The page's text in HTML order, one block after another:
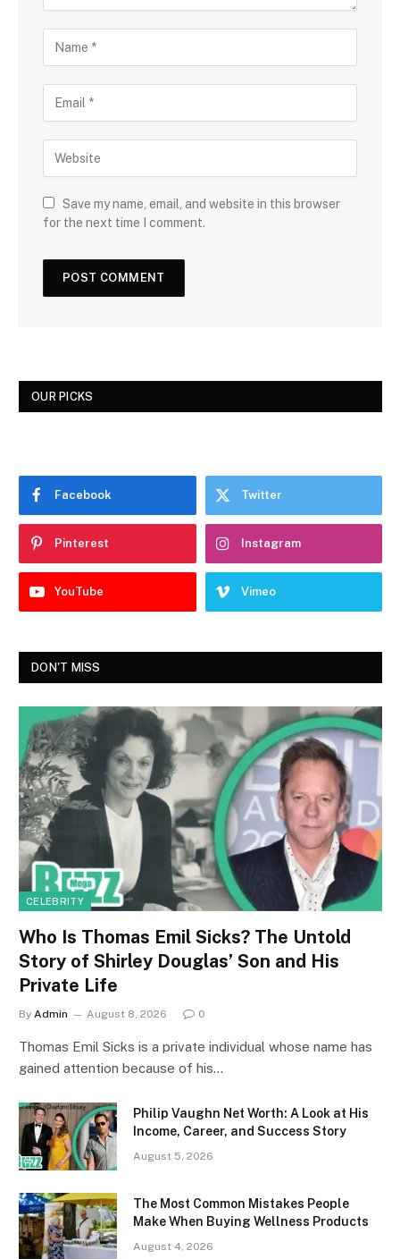
Save my name, email, and website in this browser
for the next time I comment.
OUR PICKS
Facebook Twitter
Pinterest Instagram
YouTube Vimeo
DON'T MISS
CELEBRITY
Who Is Thomas Emil Sicks? The Untold
Story of Shirley Douglas’ Son and His
Private Life
By Admin August 8, 2026 0
Thomas Emil Sicks is a private individual whose name has
gained attention because of his…
Philip Vaughn Net Worth: A Look at His
Income, Career, and Success Story
August 5, 2026
The Most Common Mistakes People
Make When Buying Wellness Products
August 4, 2026